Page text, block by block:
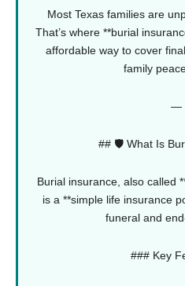
Most Texas families are
That’s where **burial
affordable way to cover
family
—
## 🛡️ What Is
Burial insurance, also called
is a **simple life insurance
funeral and
### Key